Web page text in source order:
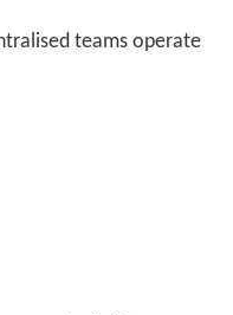
teams operate